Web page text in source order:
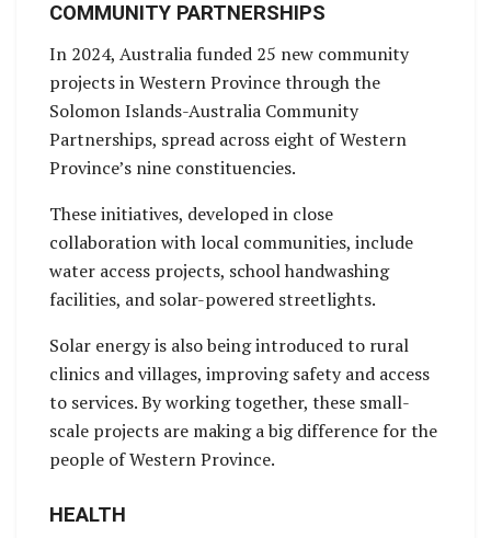
COMMUNITY PARTNERSHIPS
In 2024, Australia funded 25 new community
projects in Western Province through the
Solomon Islands-Australia Community
Partnerships, spread across eight of Western
Province’s nine constituencies.
These initiatives, developed in close
collaboration with local communities, include
water access projects, school handwashing
facilities, and solar-powered streetlights.
Solar energy is also being introduced to rural
clinics and villages, improving safety and access
to services. By working together, these small-
scale projects are making a big difference for the
people of Western Province.
HEALTH